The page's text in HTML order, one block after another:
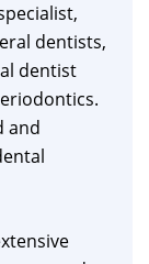
dentists,
dentist
and